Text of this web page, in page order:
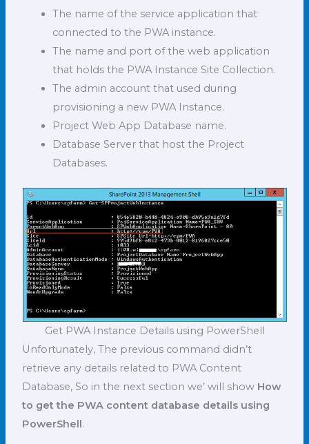
The name of the service application that
connected to the PWA instance.
The name and port of the web application
that holds the PWA Instance Site Collection.
The admin account that used during
provisioning a new PWA Instance.
Project Web App Database name.
Database Server that host the Project
Databases.
Get PWA Instance Details using PowerShell
Unfortunately, The previous command didn’t
retrieve any details related to PWA Content
Database, So in the next section we’ will show How
to get the PWA content database details using
PowerShell.